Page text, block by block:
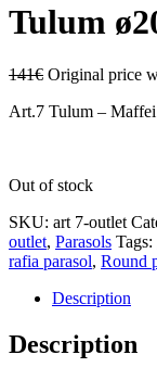
Tulum
141€ Original price
Art.7 Tulum –
Out of stock
SKU: art 7-outlet
outlet, Parasols Tags:
rafia parasol, Round
Description
Description